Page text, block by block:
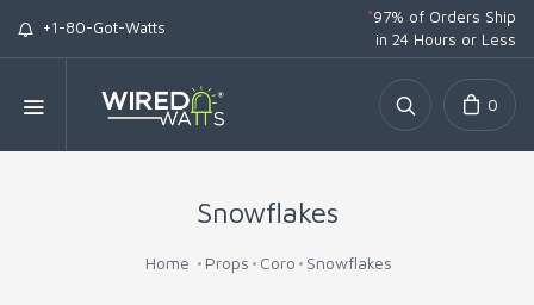
+1-80-Got-Watts
*97% of Orders Ship
in 24 Hours or Less
0
Snowflakes
Home Props Coro Snowflakes